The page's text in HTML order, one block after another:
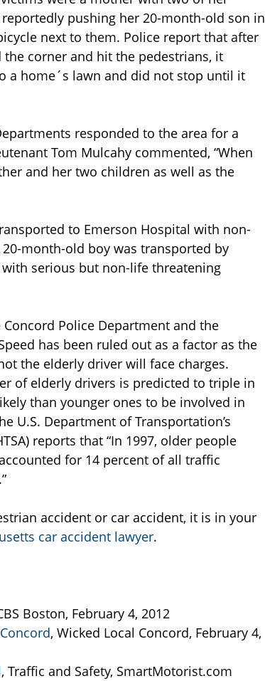
pushing her 20-month-old son in
next to them. Police report that after
the corner and hit the pedestrians, it
a home´s lawn and did not stop until it
responded to the area for a
Tom Mulcahy commented, “When
and her two children as well as the
to Emerson Hospital with non-
month-old boy was transported by
serious but non-life threatening
Police Department and the
has been ruled out as a factor as the
the elderly driver will face charges.
of elderly drivers is predicted to triple in
than younger ones to be involved in
U.S. Department of Transportation’s
reports that “In 1997, older people
for 14 percent of all traffic
accident or car accident, it is in your
car accident lawyer.
Boston, February 4, 2012
, Wicked Local Concord, February 4,
, Traffic and Safety, SmartMotorist.com